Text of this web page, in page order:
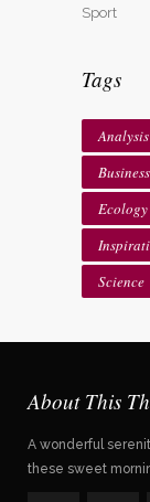
Sport
Tags
Analysis
Business
Ecology
Science
About This
A wonderful
these sweet